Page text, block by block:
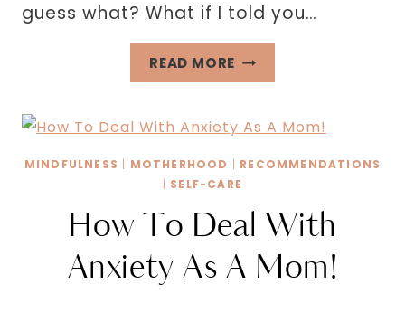
guess what? What if I told you…
READ MORE BEST
BACK
SCHOOL
ORGANIZATION
TIPS
FOR
WORKING
MOMS
MINDFULNESS | MOTHERHOOD | RECOMMENDATIONS
| SELF-CARE
How To Deal With
Anxiety As A Mom!